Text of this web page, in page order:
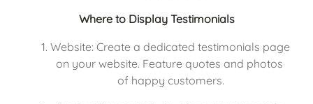
Where to Display Testimonials
Website: Create a dedicated testimonials page
on your website. Feature quotes and photos
of happy customers.